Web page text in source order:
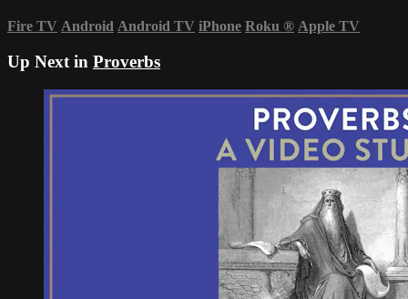
Fire TV Android Android TV iPhone Roku ® Apple TV
Up Next in Proverbs